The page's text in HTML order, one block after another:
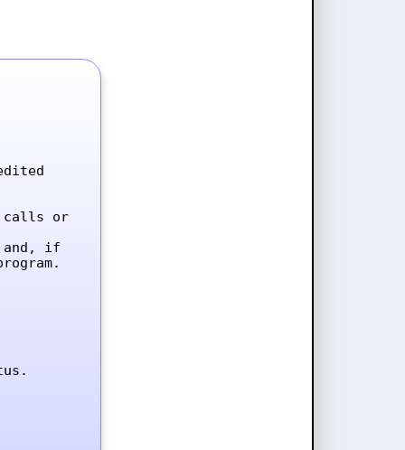
calls or
and, if